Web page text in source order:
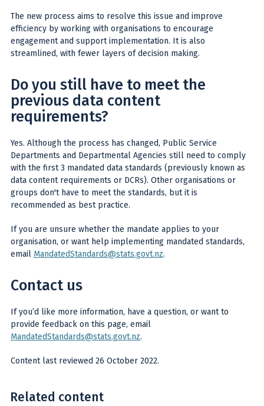
The new process aims to resolve this issue and improve
efficiency by working with organisations to encourage
engagement and support implementation. It is also
streamlined, with fewer layers of decision making.
Do you still have to meet the
previous data content
requirements?
Yes. Although the process has changed, Public Service
Departments and Departmental Agencies still need to comply
with the first 3 mandated data standards (previously known as
data content requirements or DCRs). Other organisations or
groups don't have to meet the standards, but it is
recommended as best practice.
If you are unsure whether the mandate applies to your
organisation, or want help implementing mandated standards,
email MandatedStandards@stats.govt.nz.
Contact us
If you’d like more information, have a question, or want to
provide feedback on this page, email
MandatedStandards@stats.govt.nz.
Content last reviewed 26 October 2022.
Related content